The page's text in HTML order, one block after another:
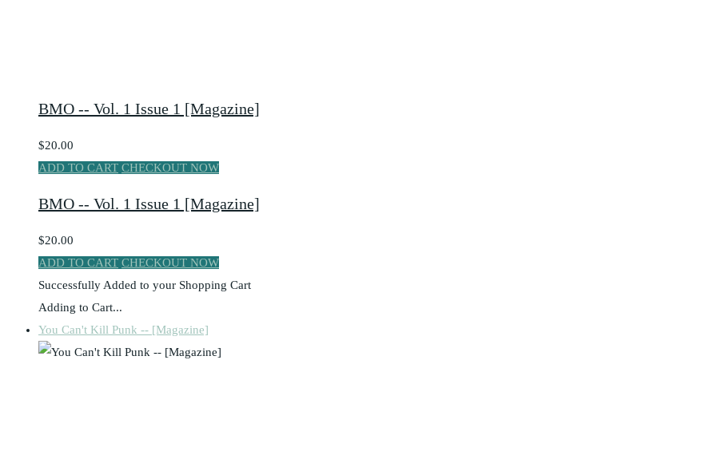
BMO -- Vol. 1 Issue 1 [Magazine]
$20.00
ADD TO CART CHECKOUT NOW
BMO -- Vol. 1 Issue 1 [Magazine]
$20.00
ADD TO CART CHECKOUT NOW
Successfully Added to your Shopping Cart
Adding to Cart...
You Can't Kill Punk -- [Magazine]